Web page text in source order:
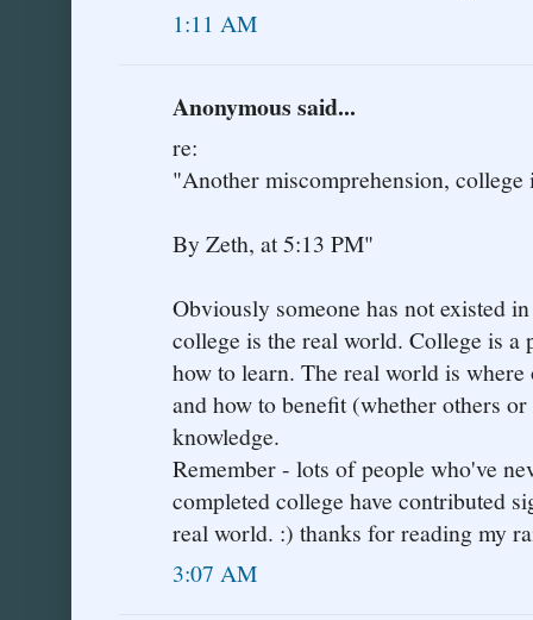
1:11 AM
Anonymous said...
re:
"Another miscomprehension,
By Zeth, at 5:13 PM"
Obviously someone has not existed
college is the real world. College is a
how to learn. The real world is
and how to benefit (whether others
knowledge.
Remember - lots of people who've
completed college have contributed
real world. :) thanks for reading my
3:07 AM